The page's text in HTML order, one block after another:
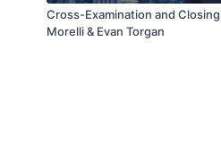
Cross-Examination and
Morelli & Evan Torgan